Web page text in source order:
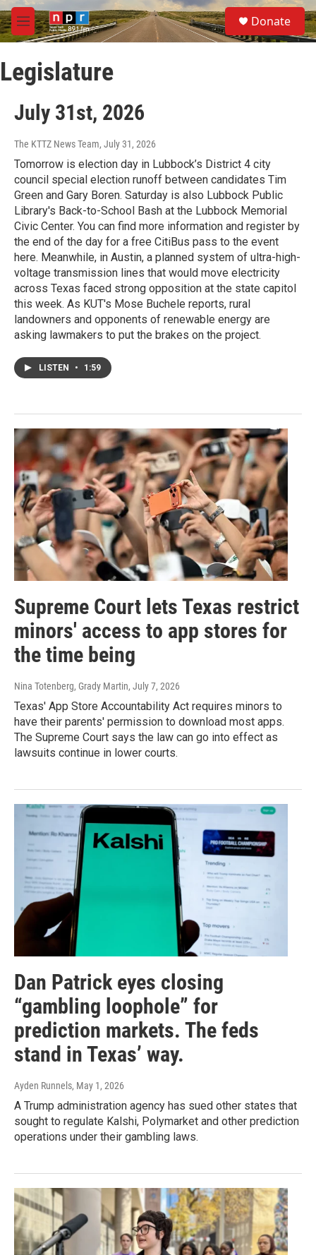
Skip to main content
M
e
u
S
e
a
Donate
Legislature
July 31st, 2026
The KTTZ News Team, July 31, 2026
Tomorrow is election day in Lubbock’s District 4 city
council special election runoff between candidates Tim
Green and Gary Boren. Saturday is also Lubbock Public
Library's Back-to-School Bash at the Lubbock Memorial
Civic Center. You can find more information and register by
the end of the day for a free CitiBus pass to the event
here. Meanwhile, in Austin, a planned system of ultra-high-
voltage transmission lines that would move electricity
across Texas faced strong opposition at the state capitol
this week. As KUT's Mose Buchele reports, rural
landowners and opponents of renewable energy are
asking lawmakers to put the brakes on the project.
LISTEN • 1:59
Supreme Court lets Texas restrict
minors' access to app stores for
the time being
Nina Totenberg, Grady Martin, July 7, 2026
Texas' App Store Accountability Act requires minors to
have their parents' permission to download most apps.
The Supreme Court says the law can go into effect as
lawsuits continue in lower courts.
Dan Patrick eyes closing
“gambling loophole” for
prediction markets. The feds
stand in Texas’ way.
Ayden Runnels, May 1, 2026
A Trump administration agency has sued other states that
sought to regulate Kalshi, Polymarket and other prediction
operations under their gambling laws.